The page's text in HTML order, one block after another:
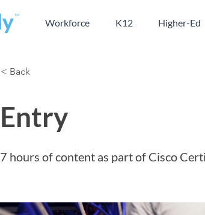
Workforce K12 Higher-Ed
< Back
Entry
7 hours of content as part of Cisco